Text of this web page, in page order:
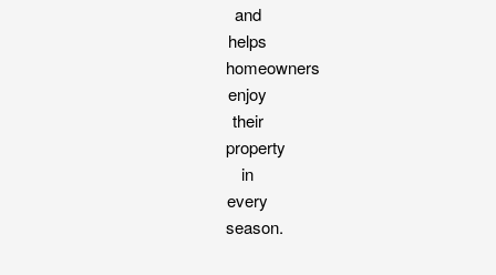
and
helps
homeowners
enjoy
their
property
in
every
season.